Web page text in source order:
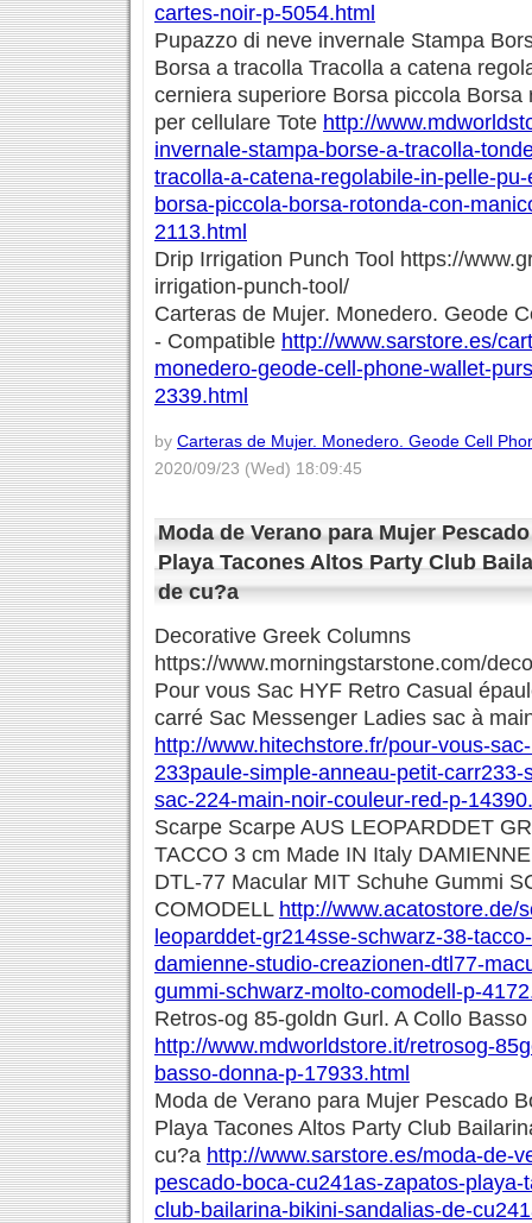
cartes-noir-p-5054.html
Pupazzo di neve invernale Stampa
Borsa a tracolla Tracolla a catena
cerniera superiore Borsa piccola Borsa
per cellulare Tote http://
invernale-stampa-borse-a-tracolla-
tracolla-a-catena-regolabile-in-pelle-
borsa-piccola-borsa-rotonda-con-
2113.html
Drip Irrigation Punch Tool https://
irrigation-punch-tool/
Carteras de Mujer. Monedero. Geode
- Compatible http://www.sarstore.es/
monedero-geode-cell-phone-wallet-
2339.html
by Carteras de Mujer. Monedero. Geode Cell
2020/09/23 (Wed) 18:09:45
Moda de Verano para Mujer
Playa Tacones Altos Party Club
de cu?a
Decorative Greek Columns
https://www.morningstarstone.com/
Pour vous Sac HYF Retro Casual
carré Sac Messenger Ladies sac à
http://www.hitechstore.fr/pour-vous-
233paule-simple-anneau-petit-
sac-224-main-noir-couleur-red-p-
Scarpe Scarpe AUS LEOPARDDET
TACCO 3 cm Made IN Italy
DTL-77 Macular MIT Schuhe Gummi
COMODELL http://www.acatostore.de/
leoparddet-gr214sse-schwarz-38-
damienne-studio-creazionen-dtl77-
gummi-schwarz-molto-comodell-p-
Retros-og 85-goldn Gurl. A Collo
http://www.mdworldstore.it/retrosog-
basso-donna-p-17933.html
Moda de Verano para Mujer Pescado
Playa Tacones Altos Party Club
cu?a http://www.sarstore.es/moda-de-
pescado-boca-cu241as-zapatos-
club-bailarina-bikini-sandalias-de-